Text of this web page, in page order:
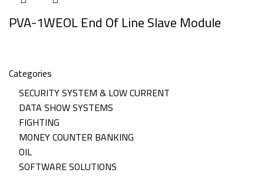
Categories
SECURITY SYSTEM & LOW CURRENT
DATA SHOW SYSTEMS
FIGHTING
MONEY COUNTER BANKING
OIL
SOFTWARE SOLUTIONS
PVA-1WEOL End Of Line Slave Module